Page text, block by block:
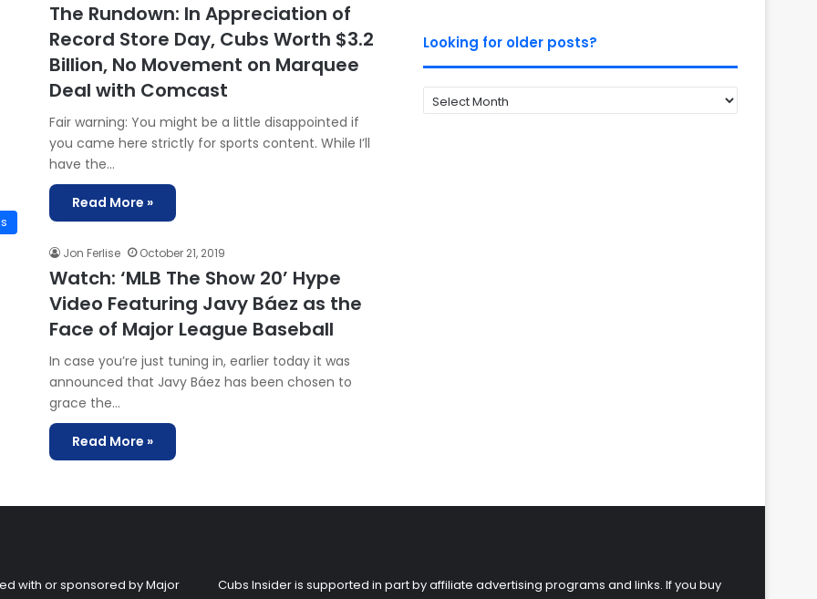
The Rundown: In Appreciation of
Record Store Day, Cubs Worth $3.2
Billion, No Movement on Marquee
Deal with Comcast
Fair warning: You might be a little disappointed if
you came here strictly for sports content. While I’ll
have the…
Read More »
Jon Ferlise October 21, 2019
Watch: ‘MLB The Show 20’ Hype
Video Featuring Javy Báez as the
Face of Major League Baseball
In case you’re just tuning in, earlier today it was
announced that Javy Báez has been chosen to
grace the…
Read More »
Looking for older posts?
Looking
for
with or sponsored by Major
Cubs Insider is supported in part by affiliate advertising programs and links. If you buy